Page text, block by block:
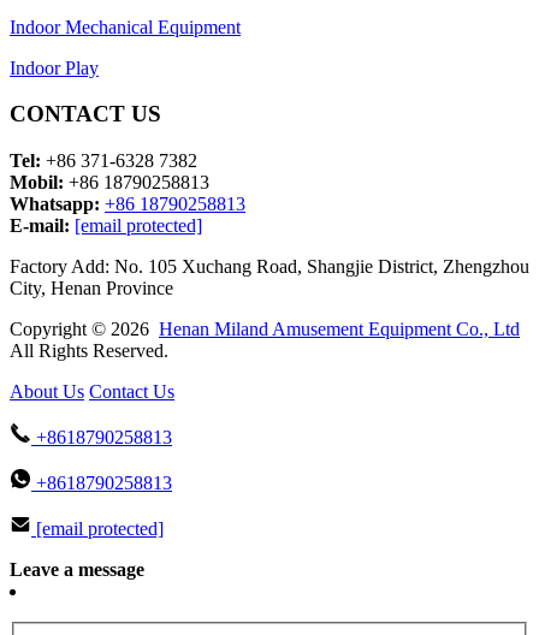
Indoor Mechanical Equipment
Indoor Play
CONTACT US
Tel: +86 371-6328 7382
Mobil: +86 18790258813
Whatsapp: +86 18790258813
E-mail: [email protected]
Factory Add: No. 105 Xuchang Road, Shangjie District, Zhengzhou
City, Henan Province
Copyright © 2026 Henan Miland Amusement Equipment Co., Ltd
All Rights Reserved.
About Us Contact Us
+8618790258813
+8618790258813
[email protected]
Leave a message